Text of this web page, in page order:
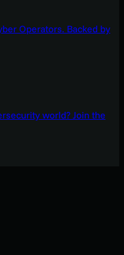
Operators. Backed by
world? Join the